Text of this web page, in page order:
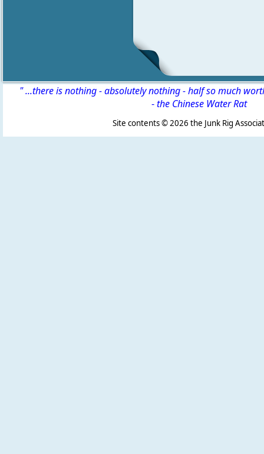
" ...there is nothing - absolutely nothing - half so much
-the Chinese Water Rat
Site contents ©2026 the Junk Rig